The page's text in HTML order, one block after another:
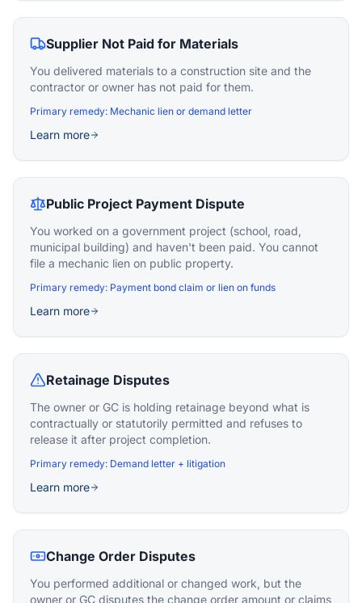
Supplier Not Paid for Materials
You delivered materials to a construction site and the
contractor or owner has not paid for them.
Primary remedy: Mechanic lien or demand letter
Learn more
Public Project Payment Dispute
You worked on a government project (school, road,
municipal building) and haven't been paid. You cannot
file a mechanic lien on public property.
Primary remedy: Payment bond claim or lien on funds
Learn more
Retainage Disputes
The owner or GC is holding retainage beyond what is
contractually or statutorily permitted and refuses to
release it after project completion.
Primary remedy: Demand letter + litigation
Learn more
Change Order Disputes
You performed additional or changed work, but the
owner or GC disputes the change order amount or claims